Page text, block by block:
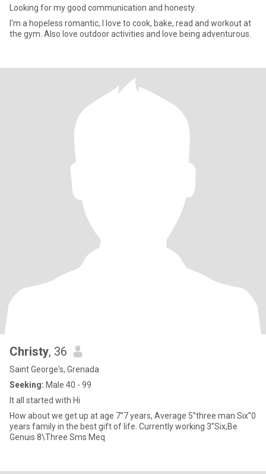
Looking for my good communication and honesty.
I'm a hopeless romantic, I love to cook, bake, read and workout at
the gym. Also love outdoor activities and love being adventurous.
Christy, 36
Saint George's, Grenada
Seeking: Male 40 - 99
It all started with Hi
How about we get up at age 7”7 years, Average 5”three man Six”0
years family in the best gift of life. Currently working 3”Six,Be
Genuis 8\Three Sms Meq